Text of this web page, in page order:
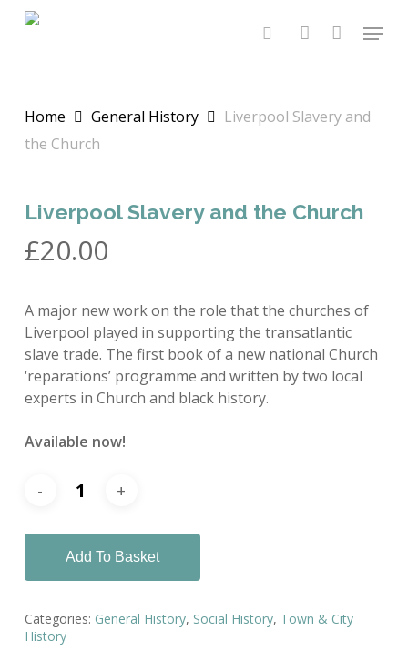
Skip
searchaccount
Menu
Home General History
Liverpool Slavery and
the Church
Liverpool Slavery and the Church
£20.00
A major new work on the role that the churches of
Liverpool played in supporting the transatlantic
slave trade. The first book of a new national Church
‘reparations’ programme and written by two local
experts in Church and black history.
Available now!
Add To Basket
Categories: General History, Social History, Town & City
History